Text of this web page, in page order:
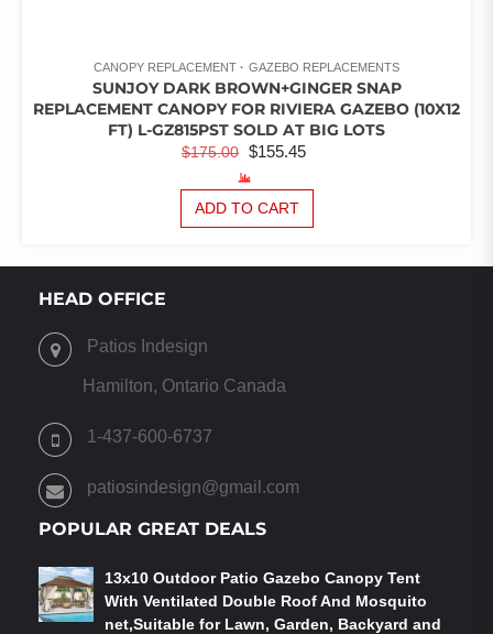
CANOPY REPLACEMENT GAZEBO REPLACEMENTS
SUNJOY DARK BROWN+GINGER SNAP
REPLACEMENT CANOPY FOR RIVIERA GAZEBO (10X12
FT) L-GZ815PST SOLD AT BIG LOTS
$175.00 ORIGINAL
PRICE
WAS:
$175.00.
$155.45
$155.45.
ADD TO CART
HEAD OFFICE
Patios Indesign
Hamilton, Ontario Canada
1-437-600-6737
patiosindesign@gmail.com
POPULAR GREAT DEALS
13x10 Outdoor Patio Gazebo Canopy Tent
With Ventilated Double Roof And Mosquito
net,Suitable for Lawn, Garden, Backyard and